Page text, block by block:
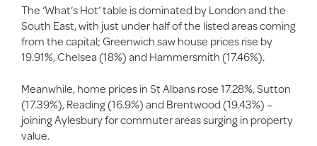
The ‘What’s Hot’ table is dominated by London and the
South East, with just under half of the listed areas coming
from the capital; Greenwich saw house prices rise by
19.91%, Chelsea (18%) and Hammersmith (17.46%).
Meanwhile, home prices in St Albans rose 17.28%, Sutton
(17.39%), Reading (16.9%) and Brentwood (19.43%) –
joining Aylesbury for commuter areas surging in property
value.